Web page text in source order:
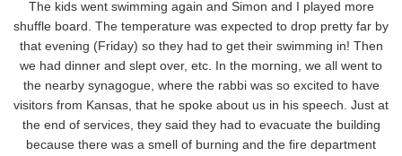
The kids went swimming again and Simon and I played more
shuffle board. The temperature was expected to drop pretty far by
that evening (Friday) so they had to get their swimming in! Then
we had dinner and slept over, etc. In the morning, we all went to
the nearby synagogue, where the rabbi was so excited to have
visitors from Kansas, that he spoke about us in his speech. Just at
the end of services, they said they had to evacuate the building
because there was a smell of burning and the fire department